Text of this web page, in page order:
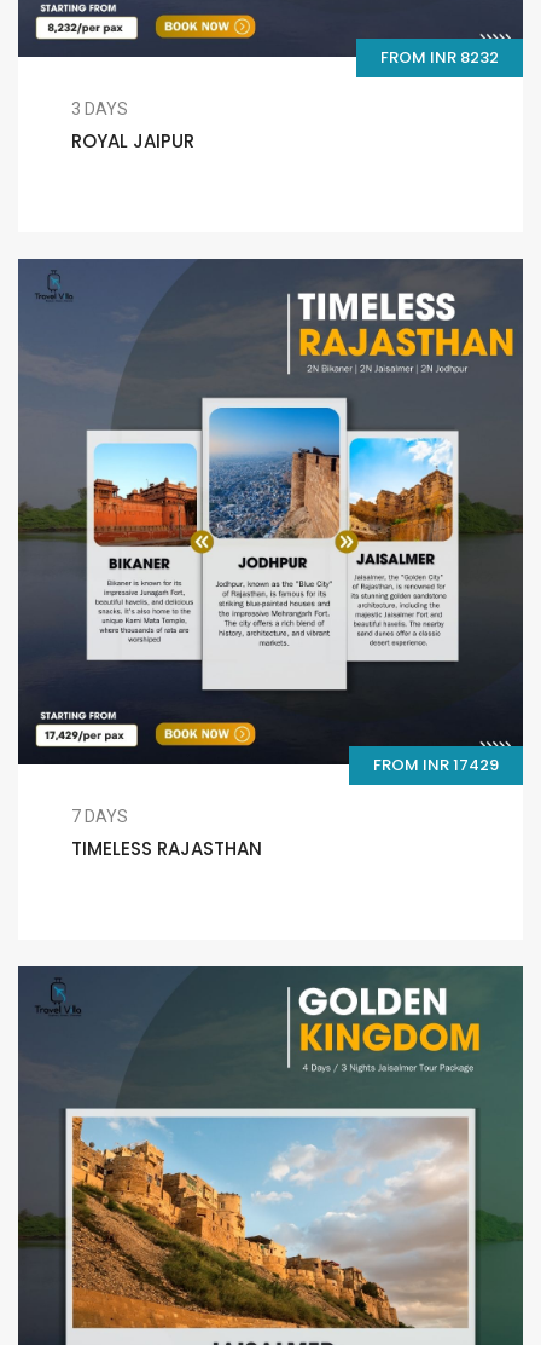
FROM INR 8232
3 DAYS
ROYAL JAIPUR
FROM INR 17429
7 DAYS
TIMELESS RAJASTHAN